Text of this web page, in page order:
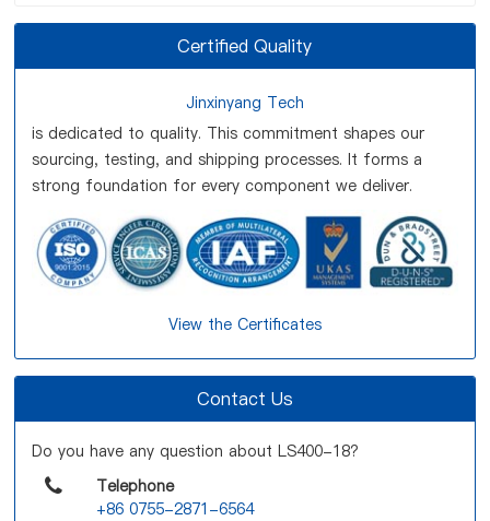
Certified Quality
Jinxinyang Tech
is dedicated to quality. This commitment shapes our
sourcing, testing, and shipping processes. It forms a
strong foundation for every component we deliver.
View the Certificates
Contact Us
Do you have any question about LS400-18?
Telephone
+86 0755-2871-6564